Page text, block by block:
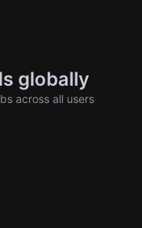
globally
across all users